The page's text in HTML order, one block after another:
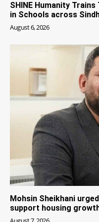
SHINE Humanity
in Schools across
August 6, 2026
Mohsin Sheikhani
support housing